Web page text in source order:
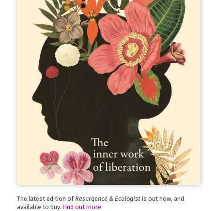
The latest edition of Resurgence & Ecologist is out now, and
available to buy. Find out more.